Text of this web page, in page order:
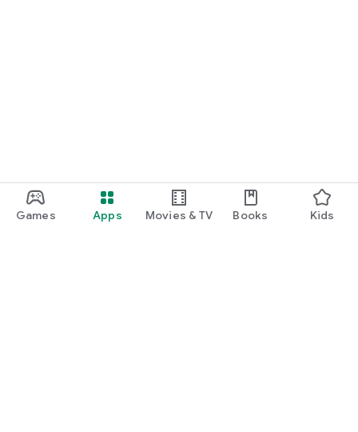
Games Apps Movies & TV Books Kids